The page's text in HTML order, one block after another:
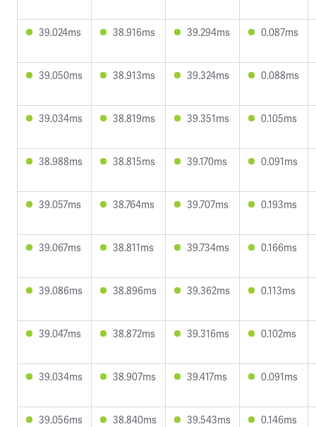
39.024ms 38.916ms 39.294ms 0.087ms
39.050ms 38.913ms 39.324ms 0.088ms
39.034ms 38.819ms 39.351ms 0.105ms
38.988ms 38.815ms 39.170ms 0.091ms
39.057ms 38.764ms 39.707ms 0.193ms
39.067ms 38.811ms 39.734ms 0.166ms
39.086ms 38.896ms 39.362ms 0.113ms
39.047ms 38.872ms 39.316ms 0.102ms
39.034ms 38.907ms 39.417ms 0.091ms
39.056ms 38.840ms 39.543ms 0.146ms